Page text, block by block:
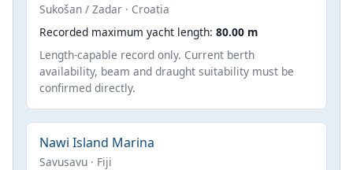
Sukošan / Zadar · Croatia
Recorded maximum yacht length: 80.00 m
Length-capable record only. Current berth
availability, beam and draught suitability must be
confirmed directly.
Nawi Island Marina
Savusavu · Fiji